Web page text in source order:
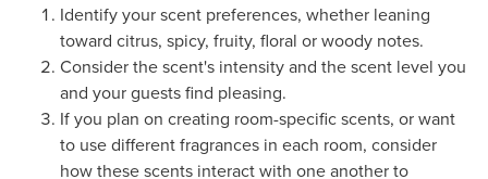
Identify your scent preferences, whether leaning
toward citrus, spicy, fruity, floral or woody notes.
Consider the scent's intensity and the scent level you
and your guests find pleasing.
If you plan on creating room-specific scents, or want
to use different fragrances in each room, consider
how these scents interact with one another to